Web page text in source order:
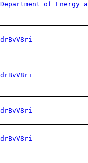
Department of Energy
drBvV8ri
drBvV8ri
drBvV8ri
drBvV8ri